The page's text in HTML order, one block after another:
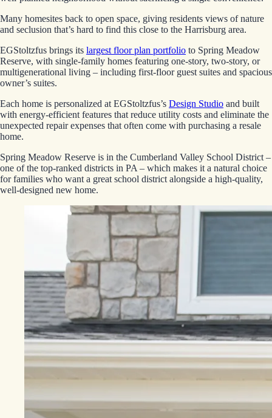
Many homesites back to open space, giving residents views of nature
and seclusion that’s hard to find this close to the Harrisburg area.
EGStoltzfus brings its largest floor plan portfolio to Spring Meadow
Reserve, with single-family homes featuring one-story, two-story, or
multigenerational living – including first-floor guest suites and spacious
owner’s suites.
Each home is personalized at EGStoltzfus’s Design Studio and built
with energy-efficient features that reduce utility costs and eliminate the
unexpected repair expenses that often come with purchasing a resale
home.
Spring Meadow Reserve is in the Cumberland Valley School District –
one of the top-ranked districts in PA – which makes it a natural choice
for families who want a great school district alongside a high-quality,
well-designed new home.